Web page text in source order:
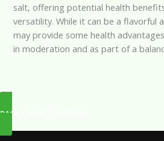
salt, offering potential health
versatility. While it can be a flavorful
may provide some health
in moderation and as part of a
BACK TO INGREDIENTS